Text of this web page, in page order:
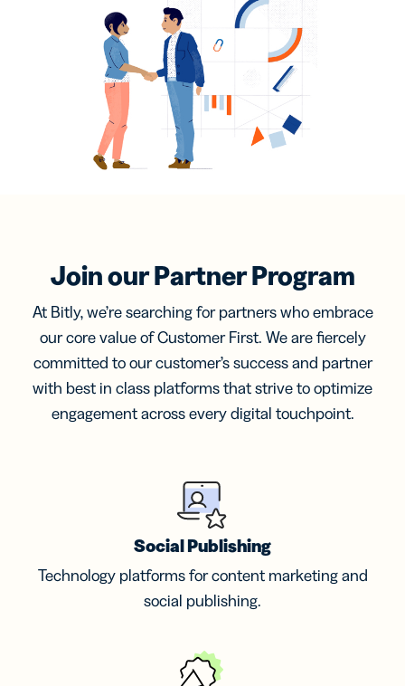
Join our Partner Program
At Bitly, we’re searching for partners who embrace
our core value of Customer First. We are fiercely
committed to our customer’s success and partner
with best in class platforms that strive to optimize
engagement across every digital touchpoint.
Social Publishing
Technology platforms for content marketing and
social publishing.